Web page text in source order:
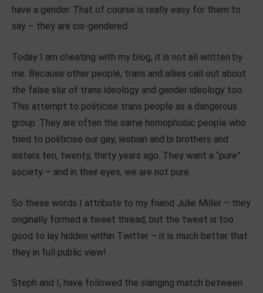
have a gender. That of course is really easy for them to
say – they are cis-gendered.
Today I am cheating with my blog, it is not all written by
me. Because other people, trans and allies call out about
the false slur of trans ideology and gender ideology too.
This attempt to politicise trans people as a dangerous
group. They are often the same homophobic people who
tried to politicise our gay, lesbian and bi brothers and
sisters ten, twenty, thirty years ago. They want a “pure”
society – and in their eyes, we are not pure.
So these words I attribute to my friend Julie Miller – they
originally formed a tweet thread, but the tweet is too
good to lay hidden within Twitter – it is much better that
they in full public view!
Steph and I, have followed the slanging match between